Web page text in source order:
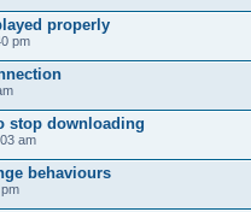
properly
pm
stop downloading
am
behaviours